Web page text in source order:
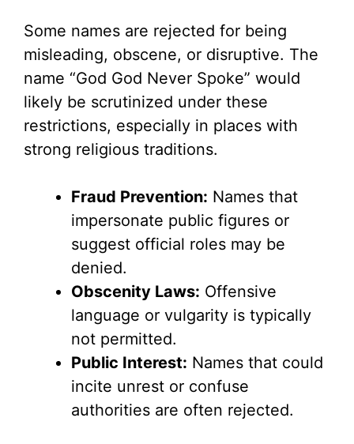
Some names are rejected for being
misleading, obscene, or disruptive. The
name “God God Never Spoke” would
likely be scrutinized under these
restrictions, especially in places with
strong religious traditions.
Fraud Prevention: Names that
impersonate public figures or
suggest official roles may be
denied.
Obscenity Laws: Offensive
language or vulgarity is typically
not permitted.
Public Interest: Names that could
incite unrest or confuse
authorities are often rejected.